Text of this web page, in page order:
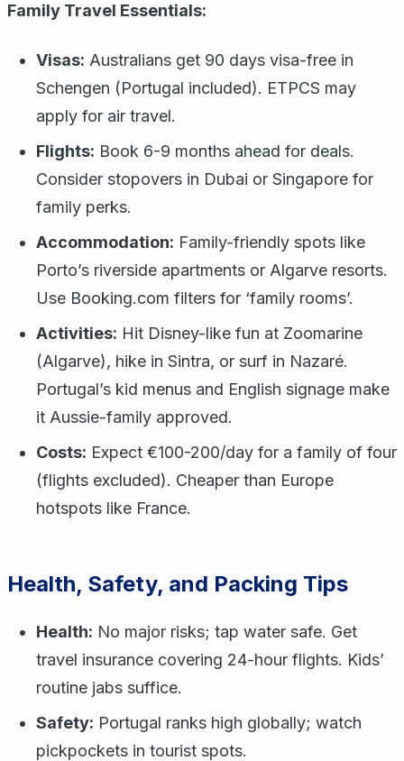
Family Travel Essentials:
Visas: Australians get 90 days visa-free in
Schengen (Portugal included). ETPCS may
apply for air travel.
Flights: Book 6-9 months ahead for deals.
Consider stopovers in Dubai or Singapore for
family perks.
Accommodation: Family-friendly spots like
Porto’s riverside apartments or Algarve resorts.
Use Booking.com filters for ‘family rooms’.
Activities: Hit Disney-like fun at Zoomarine
(Algarve), hike in Sintra, or surf in Nazaré.
Portugal’s kid menus and English signage make
it Aussie-family approved.
Costs: Expect €100-200/day for a family of four
(flights excluded). Cheaper than Europe
hotspots like France.
Health, Safety, and Packing Tips
Health: No major risks; tap water safe. Get
travel insurance covering 24-hour flights. Kids’
routine jabs suffice.
Safety: Portugal ranks high globally; watch
pickpockets in tourist spots.